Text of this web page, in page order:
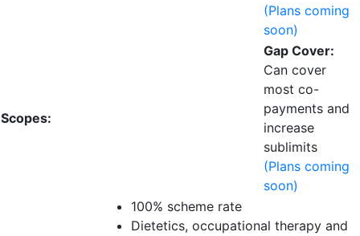
(Plans coming
soon)
Scopes:
Gap Cover:
Can cover
most co-
payments and
increase
sublimits
(Plans coming
soon)
100% scheme rate
Dietetics, occupational therapy and